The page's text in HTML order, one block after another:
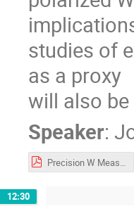
studies of
as a proxy
will also
Speaker:
Precision W Measurements in CMS.pdf
12:30